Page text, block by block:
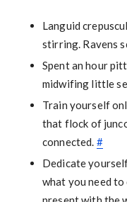
Languid
stirring. Ravens
Spent an hour
midwifing little
Train yourself
that flock of
connected. #
Dedicate
what you need